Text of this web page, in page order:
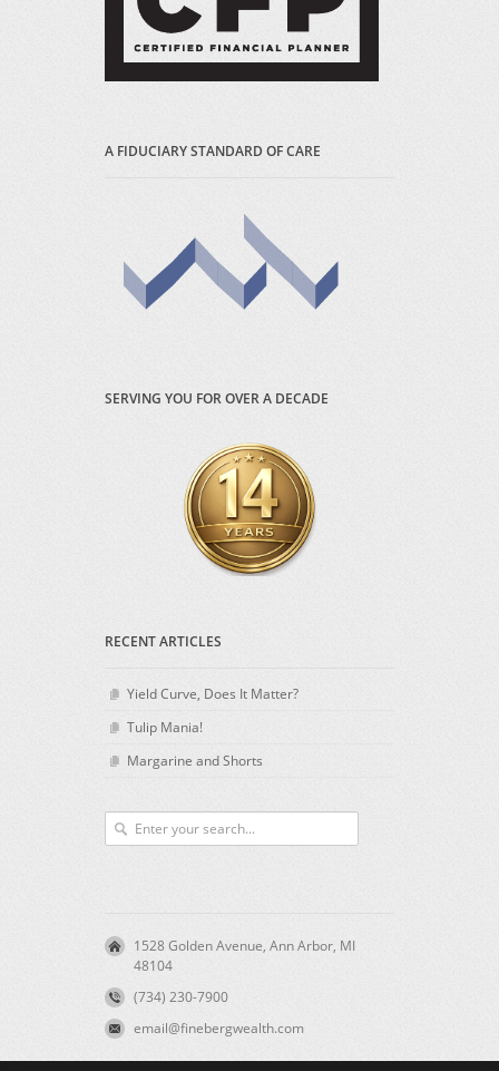
A FIDUCIARY STANDARD OF CARE
SERVING YOU FOR OVER A DECADE
RECENT ARTICLES
Yield Curve, Does It Matter?
Tulip Mania!
Margarine and Shorts
1528 Golden Avenue, Ann Arbor, MI
48104
(734) 230-7900
email@finebergwealth.com